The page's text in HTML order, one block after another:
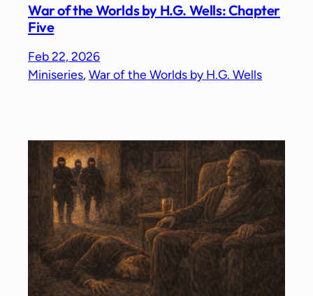
War of the Worlds by H.G. Wells: Chapter
Five
Feb 22, 2026
Miniseries, War of the Worlds by H.G. Wells